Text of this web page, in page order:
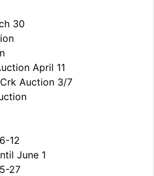
30
April 11
Auction 3/7
12
June 1
27